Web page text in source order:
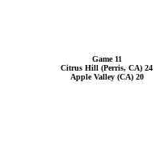
Game 11
Citrus Hill (Perris, CA) 24
Apple Valley (CA) 20